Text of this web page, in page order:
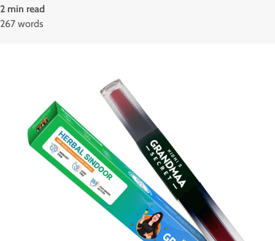
2 min read
267 words